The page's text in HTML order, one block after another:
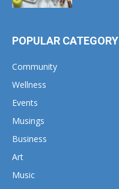
POPULAR CATEGORY
Community
Wellness
Events
Musings
Business
Art
Music